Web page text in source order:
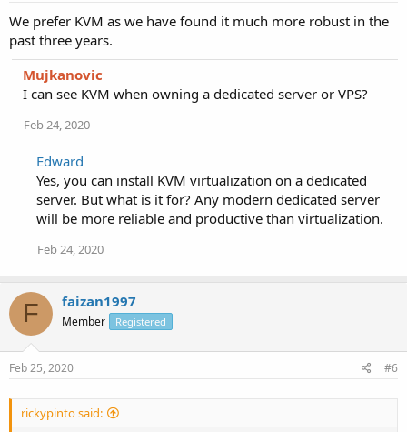
We prefer KVM as we have found it much more robust in the
past three years.
Mujkanovic
I can see KVM when owning a dedicated server or VPS?
Feb 24, 2020
Edward
Yes, you can install KVM virtualization on a dedicated
server. But what is it for? Any modern dedicated server
will be more reliable and productive than virtualization.
Feb 24, 2020
F faizan1997
Member Registered
Feb 25, 2020 #6
rickypinto said: